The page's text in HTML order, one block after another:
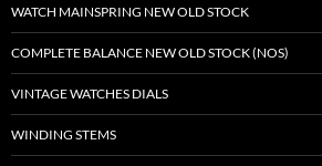
WATCH MAINSPRING NEW OLD STOCK
COMPLETE BALANCE NEW OLD STOCK (NOS)
VINTAGE WATCHES DIALS
WINDING STEMS